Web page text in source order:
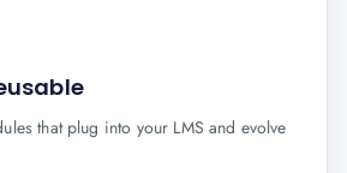
that plug into your LMS and evolve